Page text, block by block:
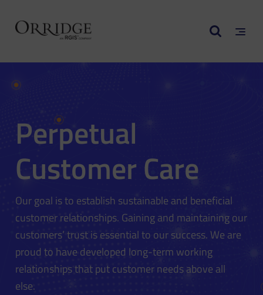
Perpetual
Customer Care
Our goal is to establish sustainable and beneficial
customer relationships. Gaining and maintaining our
customers’ trust is essential to our success. We are
proud to have developed long-term working
relationships that put customer needs above all
else.